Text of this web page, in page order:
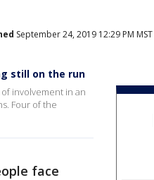
September 24, 2019 12:29 PM MST
still on the run
involvement in an
Four of the
face